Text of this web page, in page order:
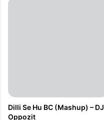
Dilli Se Hu BC (Mashup) – DJ
Oppozit